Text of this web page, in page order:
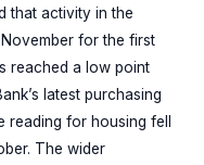
that activity in the
for the first
reached a low point
latest purchasing
reading for housing fell
The wider